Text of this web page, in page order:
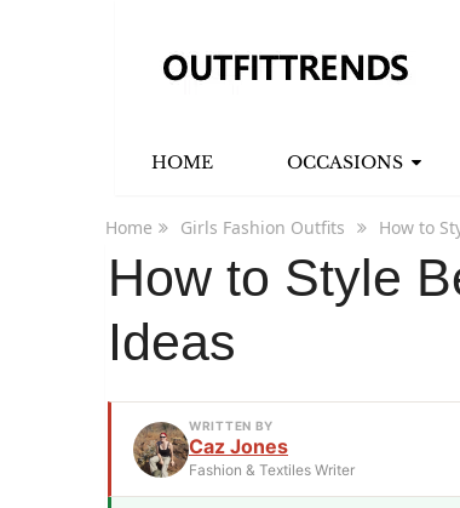
HOME OCCASIONS
Home Girls Fashion Outfits How to
How to Style
Ideas
WRITTEN BY
Caz Jones
Fashion & Textiles Writer